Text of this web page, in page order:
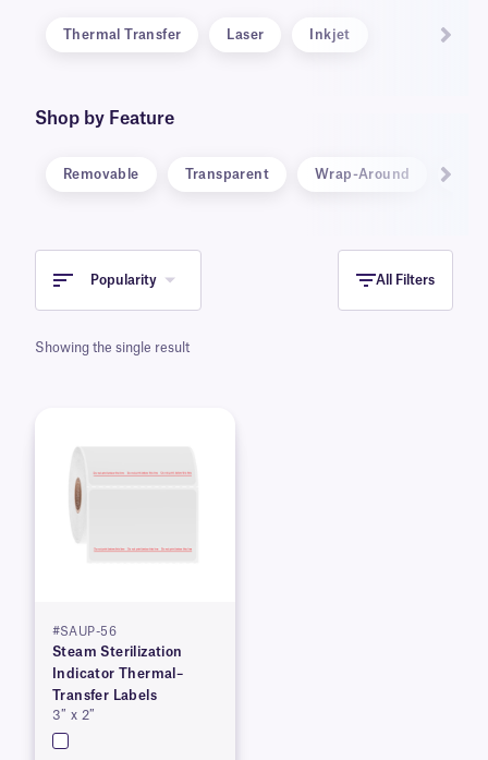
Thermal Transfer Laser Inkjet
Shop by Feature
Removable Transparent Wrap-Around
Popularity All Filters
Showing the single result
#SAUP-56
Steam Sterilization
Indicator Thermal–
Transfer Labels
3″ x 2″